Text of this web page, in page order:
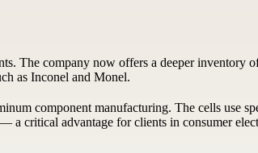
The company now offers a deeper inventory
as Inconel and Monel.
component manufacturing. The cells use
a critical advantage for clients in consumer